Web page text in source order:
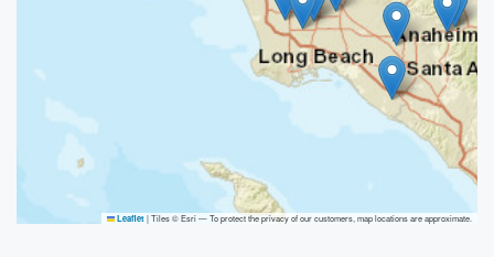
Leaflet |Tiles © Esri — To protect the privacy of our customers, map locations are approximate.